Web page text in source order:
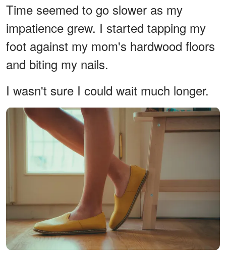
Time seemed to go slower as my
impatience grew. I started tapping my
foot against my mom's hardwood floors
and biting my nails.
I wasn't sure I could wait much longer.